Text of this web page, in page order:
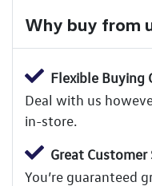
Why buy from
Flexible Buying
Deal with us
in-store.
Great Customer
You’re guaranteed